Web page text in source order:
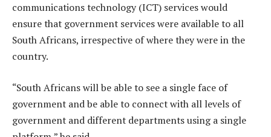
communications technology (ICT) services would
ensure that government services were available to all
South Africans, irrespective of where they were in the
country.
“South Africans will be able to see a single face of
government and be able to connect with all levels of
government and different departments using a single